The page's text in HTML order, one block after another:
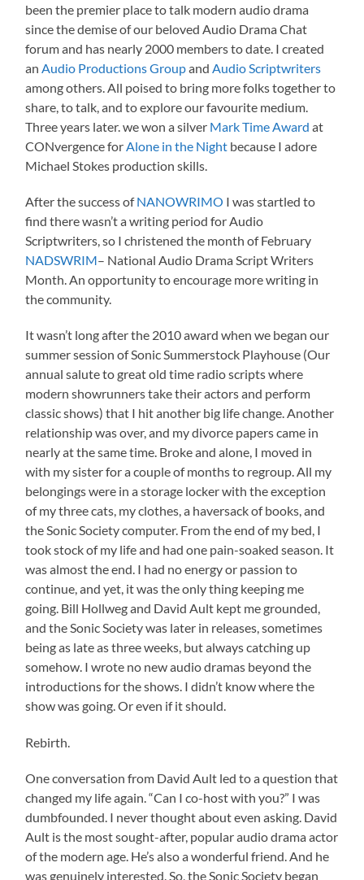
been the premier place to talk modern audio drama
since the demise of our beloved Audio Drama Chat
forum and has nearly 2000 members to date. I created
an Audio Productions Groupand Audio Scriptwriters
among others. All poised to bring more folks together to
share, to talk, and to explore our favourite medium.
Three years later. we won a silver Mark Time Award at
CONvergence for Alone in the Night because I adore
Michael Stokes production skills.
After the success ofNANOWRIMO I was startled to
find there wasn’t a writing period for Audio
Scriptwriters, so I christened the month of February
NADSWRIM– National Audio Drama Script Writers
Month. An opportunity to encourage more writing in
the community.
It wasn’t long after the 2010 award when we began our
summer session of Sonic Summerstock Playhouse (Our
annual salute to great old time radio scripts where
modern showrunners take their actors and perform
classic shows) that I hit another big life change. Another
relationship was over, and my divorce papers came in
nearly at the same time. Broke and alone, I moved in
with my sister for a couple of months to regroup. All my
belongings were in a storage locker with the exception
of my three cats, my clothes, a haversack of books, and
the Sonic Society computer. From the end of my bed, I
took stock of my life and had one pain-soaked season. It
was almost the end. I had no energy or passion to
continue, and yet, it was the only thing keeping me
going. Bill Hollweg and David Ault kept me grounded,
and the Sonic Society was later in releases, sometimes
being as late as three weeks, but always catching up
somehow. I wrote no new audio dramas beyond the
introductions for the shows. I didn’t know where the
show was going. Or even if it should.
Rebirth.
One conversation from David Ault led to a question that
changed my life again. “Can I co-host with you?” I was
dumbfounded. I never thought about even asking. David
Ault is the most sought-after, popular audio drama actor
of the modern age. He’s also a wonderful friend. And he
was genuinely interested. So, the Sonic Society began